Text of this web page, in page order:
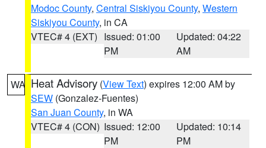
Modoc County, Central Siskiyou County, Western
Siskiyou County, in CA
VTEC# 4 (EXT) Issued: 01:00
PM
Updated: 04:22
AM
WA Heat Advisory (View Text) expires 12:00 AM by
SEW (Gonzalez-Fuentes)
San Juan County, in WA
VTEC# 4 (CON) Issued: 12:00
PM
Updated: 10:14
PM